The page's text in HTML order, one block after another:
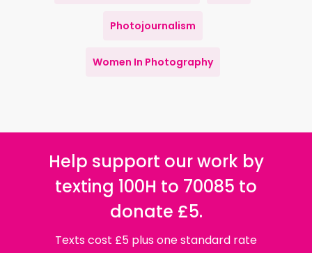
Photojournalism
Women In Photography
Help support our work by
texting 100H to 70085 to
donate £5.
Texts cost £5 plus one standard rate